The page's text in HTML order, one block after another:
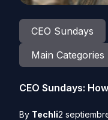
CEO Sundays
Main Categories
CEO Sundays:
By Techli2